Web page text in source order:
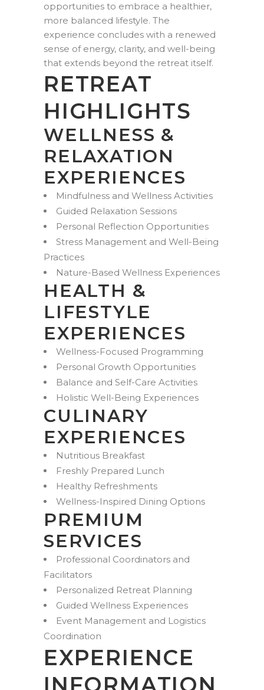
opportunities to embrace a healthier,
more balanced lifestyle. The
experience concludes with a renewed
sense of energy, clarity, and well-being
that extends beyond the retreat itself.
RETREAT
HIGHLIGHTS
WELLNESS &
RELAXATION
EXPERIENCES
Mindfulness and Wellness Activities
Guided Relaxation Sessions
Personal Reflection Opportunities
Stress Management and Well-Being
Practices
Nature-Based Wellness Experiences
HEALTH &
LIFESTYLE
EXPERIENCES
Wellness-Focused Programming
Personal Growth Opportunities
Balance and Self-Care Activities
Holistic Well-Being Experiences
CULINARY
EXPERIENCES
Nutritious Breakfast
Freshly Prepared Lunch
Healthy Refreshments
Wellness-Inspired Dining Options
PREMIUM
SERVICES
Professional Coordinators and
Facilitators
Personalized Retreat Planning
Guided Wellness Experiences
Event Management and Logistics
Coordination
EXPERIENCE